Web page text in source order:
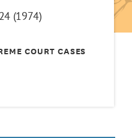
(1974)
COURT CASES